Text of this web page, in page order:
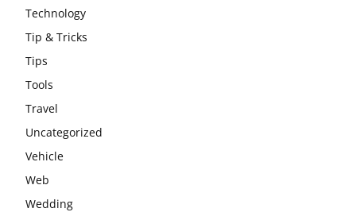
Technology
Tip & Tricks
Tips
Tools
Travel
Uncategorized
Vehicle
Web
Wedding